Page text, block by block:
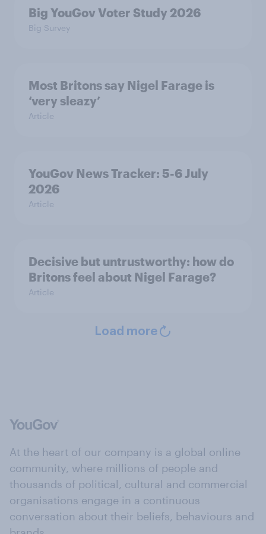
Big YouGov Voter Study 2026
Big Survey
Most Britons say Nigel Farage is
‘very sleazy’
Article
YouGov News Tracker: 5-6 July
2026
Article
Decisive but untrustworthy: how do
Britons feel about Nigel Farage?
Article
Load more
At the heart of our company is a global online
community, where millions of people and
thousands of political, cultural and commercial
organisations engage in a continuous
conversation about their beliefs, behaviours and